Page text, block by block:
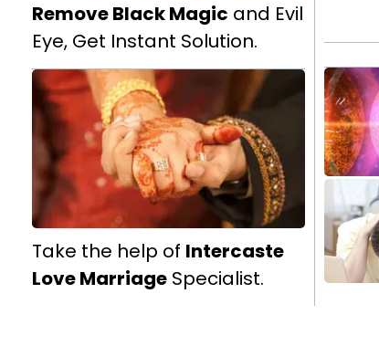
Remove Black Magic and Evil
Eye, Get Instant Solution.
Take the help of Intercaste
Love Marriage Specialist.